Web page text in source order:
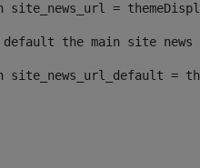
site_news_url =
the main site news
site_news_url_default =